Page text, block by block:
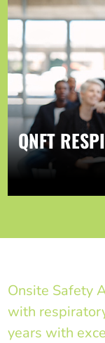
QNFT
Onsite Safety
with
years with